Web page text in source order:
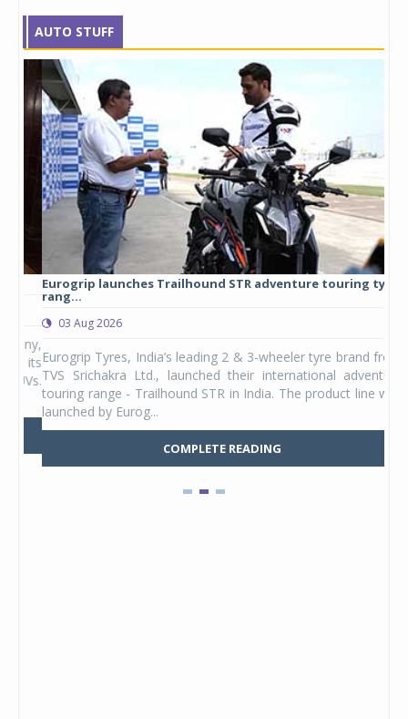
AUTO STUFF
Eurogrip launches Trailhound STR adventure touring tyre
rang...
03 Aug 2026
Eurogrip Tyres, India’s leading 2 & 3-wheeler tyre brand from
TVS Srichakra Ltd., launched their international adventure
touring range - Trailhound STR in India. The product line was
launched by Eurog...
COMPLETE READING